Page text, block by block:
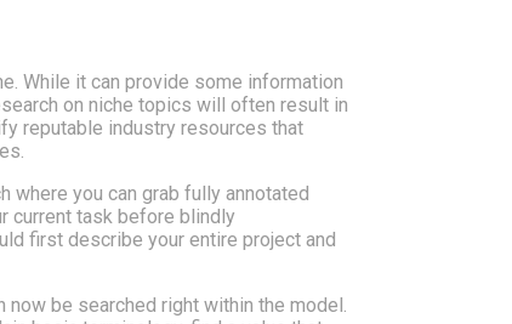
While it can provide some information
on niche topics will often result in
reputable industry resources that
where you can grab fully annotated
current task before blindly
first describe your entire project and
now be searched right within the model.